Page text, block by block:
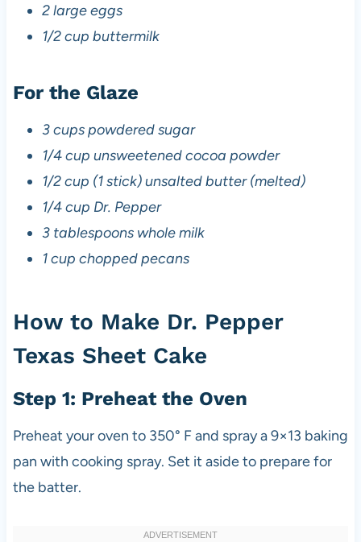
2 large eggs
1/2 cup buttermilk
For the Glaze
3 cups powdered sugar
1/4 cup unsweetened cocoa powder
1/2 cup (1 stick) unsalted butter (melted)
1/4 cup Dr. Pepper
3 tablespoons whole milk
1 cup chopped pecans
How to Make Dr. Pepper
Texas Sheet Cake
Step 1: Preheat the Oven
Preheat your oven to 350° F and spray a 9×13 baking
pan with cooking spray. Set it aside to prepare for
the batter.